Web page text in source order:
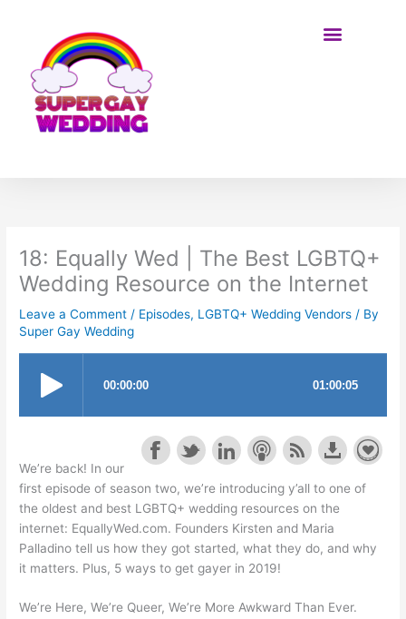
18: Equally Wed | The Best LGBTQ+
Wedding Resource on the Internet
Leave a Comment / Episodes, LGBTQ+ Wedding Vendors / By
Super Gay Wedding
We’re back! In our
first episode of season two, we’re introducing y’all to one of
the oldest and best LGBTQ+ wedding resources on the
internet: EquallyWed.com. Founders Kirsten and Maria
Palladino tell us how they got started, what they do, and why
it matters. Plus, 5 ways to get gayer in 2019!
We’re Here, We’re Queer, We’re More Awkward Than Ever.